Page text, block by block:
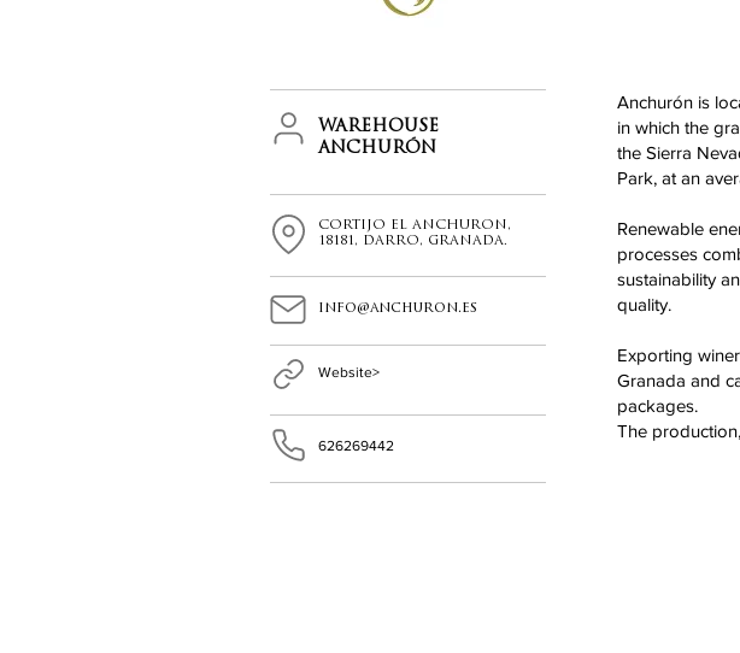
WAREHOUSE
ANCHURÓN
CORTIJO EL ANCHURON,
18181, DARRO, GRANADA.
info@anchuron.es
Website>
626269442
Anchurón is
in which the
the Sierra
Park, at an
Renewable
processes
sustainability
quality.
Exporting
Granada and
packages.
The